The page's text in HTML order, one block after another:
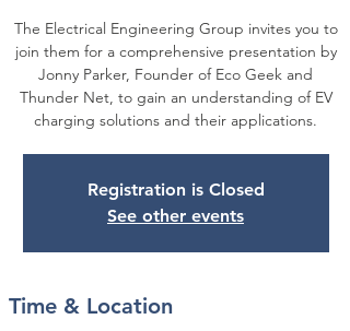
The Electrical Engineering Group invites you to
join them for a comprehensive presentation by
Jonny Parker, Founder of Eco Geek and
Thunder Net, to gain an understanding of EV
charging solutions and their applications.
Registration is Closed
See other events
Time & Location